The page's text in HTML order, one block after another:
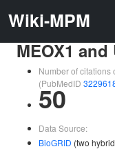
Wiki-MPM
MEOX1 and
Number of citations
(PubMedID
50
Data Source:
BioGRID (two